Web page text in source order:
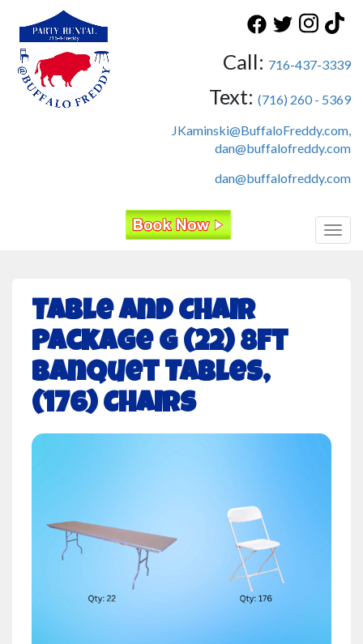
Call: 716-437-3339
Text: (716) 260 - 5369
JKaminski@BuffaloFreddy.com,
dan@buffalofreddy.com
dan@buffalofreddy.com
Table and Chair
Package G (22) 8ft
Banquet Tables,
(176) Chairs